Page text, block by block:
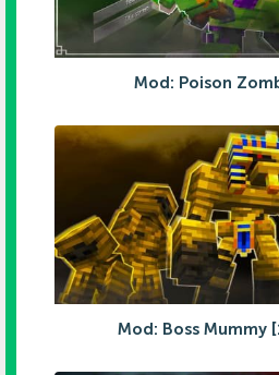
Mod: Poison
Mod: Boss Mummy